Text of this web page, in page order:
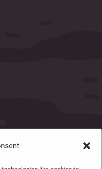
- 16:45